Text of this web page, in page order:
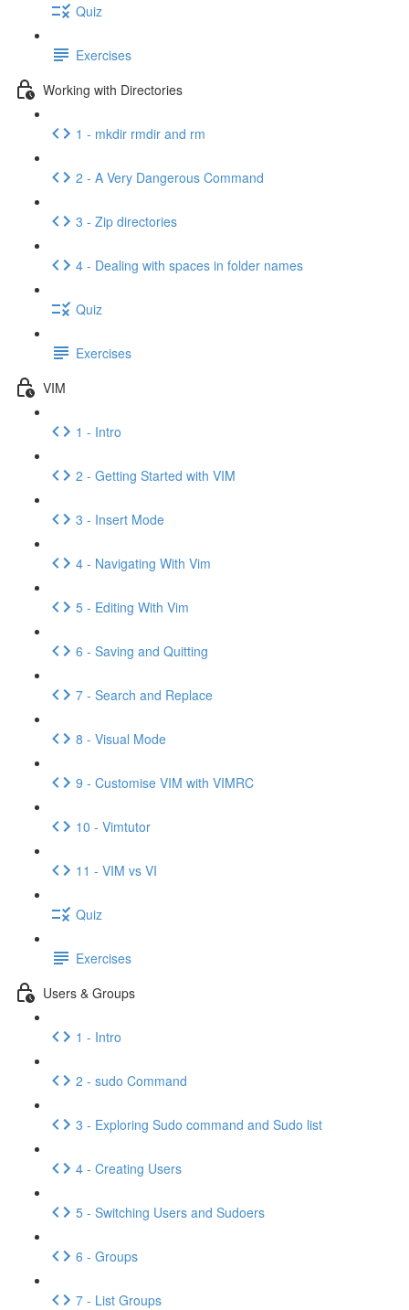
Quiz
Exercises
Working with Directories
1 - mkdir rmdir and rm
2 - A Very Dangerous Command
3 - Zip directories
4 - Dealing with spaces in folder names
Quiz
Exercises
VIM
1 - Intro
2 - Getting Started with VIM
3 - Insert Mode
4 - Navigating With Vim
5 - Editing With Vim
6 - Saving and Quitting
7 - Search and Replace
8 - Visual Mode
9 - Customise VIM with VIMRC
10 - Vimtutor
11 - VIM vs VI
Quiz
Exercises
Users & Groups
1 - Intro
2 - sudo Command
3 - Exploring Sudo command and Sudo list
4 - Creating Users
5 - Switching Users and Sudoers
6 - Groups
7 - List Groups